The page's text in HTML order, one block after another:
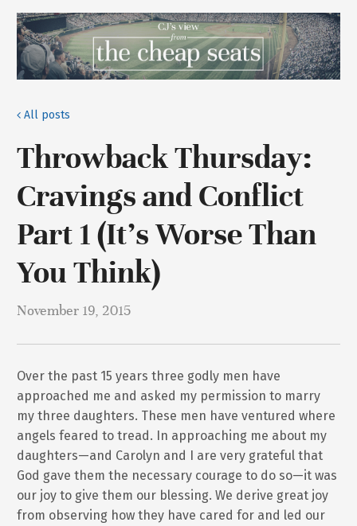
All posts
Throwback Thursday:
Cravings and Conflict
Part 1 (It’s Worse Than
You Think)
November 19, 2015
Over the past 15 years three godly men have
approached me and asked my permission to marry
my three daughters. These men have ventured where
angels feared to tread. In approaching me about my
daughters—and Carolyn and I are very grateful that
God gave them the necessary courage to do so—it was
our joy to give them our blessing. We derive great joy
from observing how they have cared for and led our